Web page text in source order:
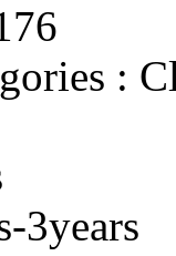
:
3years